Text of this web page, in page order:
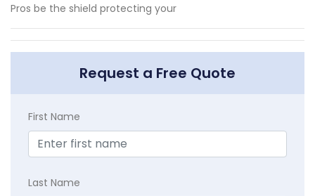
Pros be the shield protecting your
Request a Free Quote
First Name
Last Name